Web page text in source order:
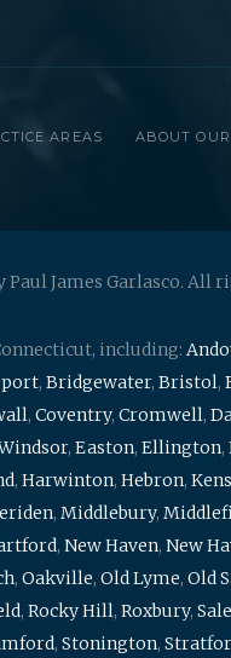
AREAS ABOUT
James Garlasco. All
including:
, Bridgewater, Bristol,
, Coventry, Cromwell,
, Easton, Ellington,
, Harwinton, Hebron,
, Middlebury,
, New Haven, New
, Oakville, Old Lyme, Old
, Rocky Hill, Roxbury,
, Stonington,